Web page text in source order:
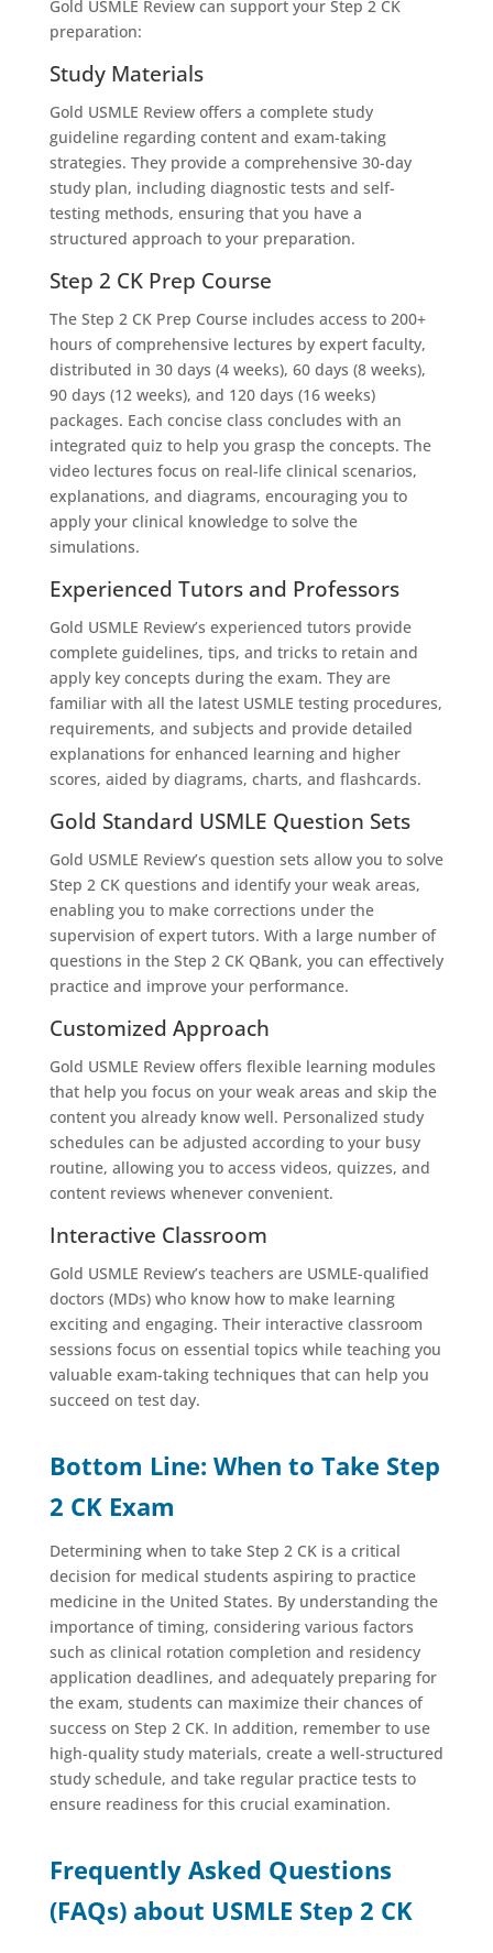
Gold USMLE Review can support your Step 2 CK
preparation:
Study Materials
Gold USMLE Review offers a complete study
guideline regarding content and exam-taking
strategies. They provide a comprehensive 30-day
study plan, including diagnostic tests and self-
testing methods, ensuring that you have a
structured approach to your preparation.
Step 2 CK Prep Course
The Step 2 CK Prep Course includes access to 200+
hours of comprehensive lectures by expert faculty,
distributed in 30 days (4 weeks), 60 days (8 weeks),
90 days (12 weeks), and 120 days (16 weeks)
packages. Each concise class concludes with an
integrated quiz to help you grasp the concepts. The
video lectures focus on real-life clinical scenarios,
explanations, and diagrams, encouraging you to
apply your clinical knowledge to solve the
simulations.
Experienced Tutors and Professors
Gold USMLE Review’s experienced tutors provide
complete guidelines, tips, and tricks to retain and
apply key concepts during the exam. They are
familiar with all the latest USMLE testing procedures,
requirements, and subjects and provide detailed
explanations for enhanced learning and higher
scores, aided by diagrams, charts, and flashcards.
Gold Standard USMLE Question Sets
Gold USMLE Review’s question sets allow you to solve
Step 2 CK questions and identify your weak areas,
enabling you to make corrections under the
supervision of expert tutors. With a large number of
questions in the Step 2 CK QBank, you can effectively
practice and improve your performance.
Customized Approach
Gold USMLE Review offers flexible learning modules
that help you focus on your weak areas and skip the
content you already know well. Personalized study
schedules can be adjusted according to your busy
routine, allowing you to access videos, quizzes, and
content reviews whenever convenient.
Interactive Classroom
Gold USMLE Review’s teachers are USMLE-qualified
doctors (MDs) who know how to make learning
exciting and engaging. Their interactive classroom
sessions focus on essential topics while teaching you
valuable exam-taking techniques that can help you
succeed on test day.
Bottom Line: When to Take Step
2 CK Exam
Determining when to take Step 2 CK is a critical
decision for medical students aspiring to practice
medicine in the United States. By understanding the
importance of timing, considering various factors
such as clinical rotation completion and residency
application deadlines, and adequately preparing for
the exam, students can maximize their chances of
success on Step 2 CK. In addition, remember to use
high-quality study materials, create a well-structured
study schedule, and take regular practice tests to
ensure readiness for this crucial examination.
Frequently Asked Questions
(FAQs) about USMLE Step 2 CK